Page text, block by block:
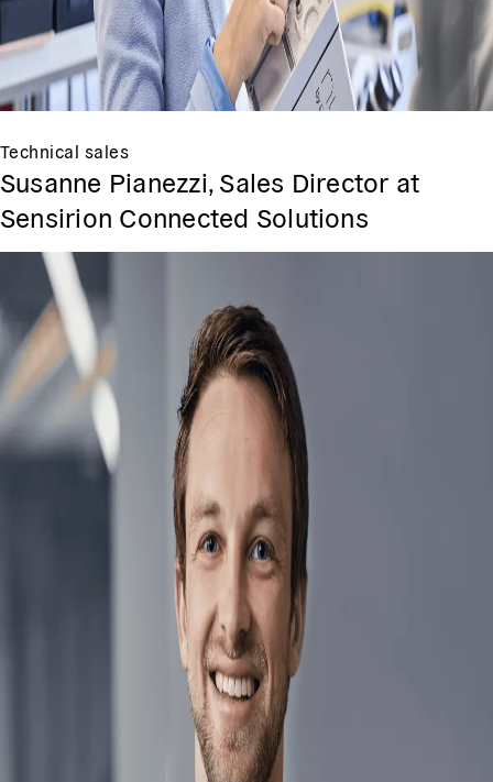
Technical sales
Susanne Pianezzi, Sales Director at
Sensirion Connected Solutions